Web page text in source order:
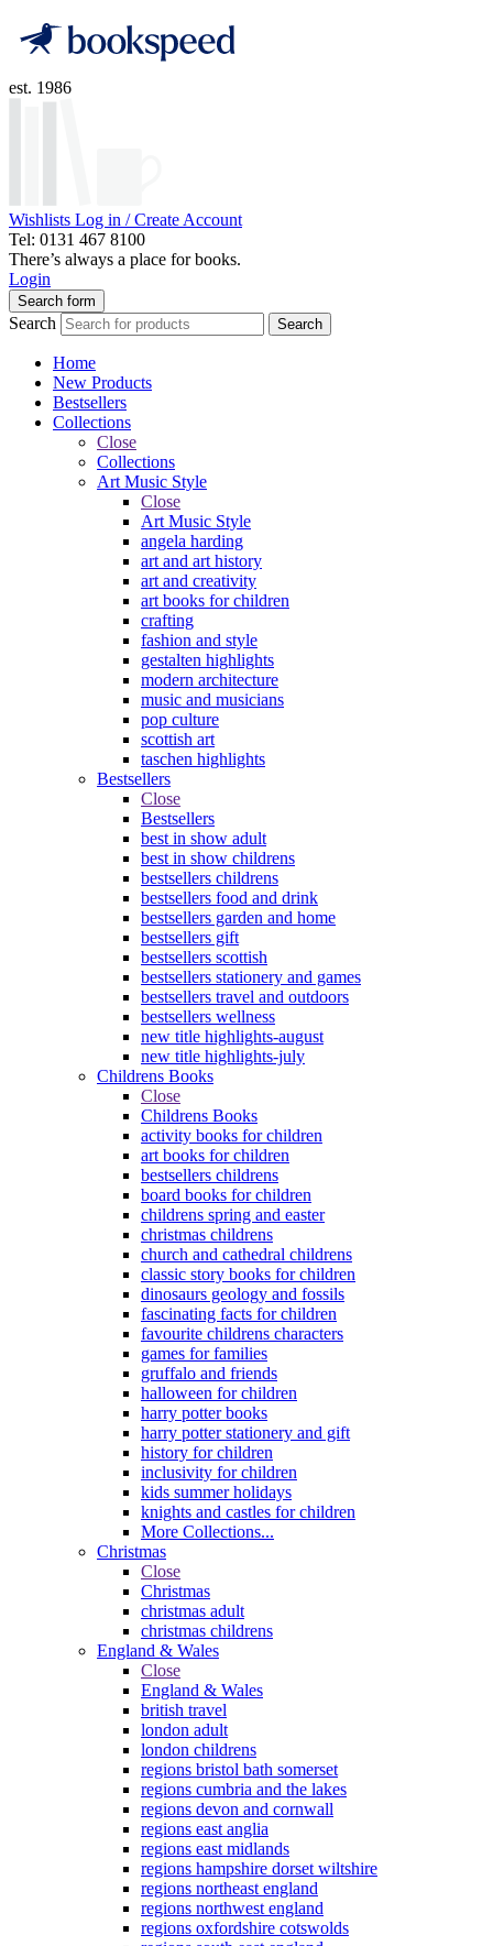
est. 1986
Wishlists Log in / Create Account
Tel: 0131 467 8100
There’s always a place for books.
Login
Search form
Search Search
Home
New Products
Bestsellers
Collections
Close
Collections
Art Music Style
Close
Art Music Style
angela harding
art and art history
art and creativity
art books for children
crafting
fashion and style
gestalten highlights
modern architecture
music and musicians
pop culture
scottish art
taschen highlights
Bestsellers
Close
Bestsellers
best in show adult
best in show childrens
bestsellers childrens
bestsellers food and drink
bestsellers garden and home
bestsellers gift
bestsellers scottish
bestsellers stationery and games
bestsellers travel and outdoors
bestsellers wellness
new title highlights-august
new title highlights-july
Childrens Books
Close
Childrens Books
activity books for children
art books for children
bestsellers childrens
board books for children
childrens spring and easter
christmas childrens
church and cathedral childrens
classic story books for children
dinosaurs geology and fossils
fascinating facts for children
favourite childrens characters
games for families
gruffalo and friends
halloween for children
harry potter books
harry potter stationery and gift
history for children
inclusivity for children
kids summer holidays
knights and castles for children
More Collections...
Christmas
Close
Christmas
christmas adult
christmas childrens
England & Wales
Close
England & Wales
british travel
london adult
london childrens
regions bristol bath somerset
regions cumbria and the lakes
regions devon and cornwall
regions east anglia
regions east midlands
regions hampshire dorset wiltshire
regions northeast england
regions northwest england
regions oxfordshire cotswolds